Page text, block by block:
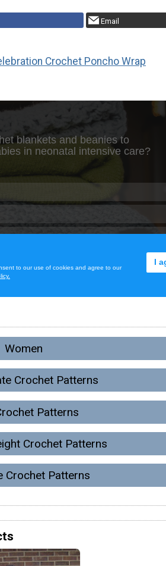
Email
Crochet Poncho Wrap
Women
Crochet Patterns
Patterns
Crochet Patterns
Crochet Patterns